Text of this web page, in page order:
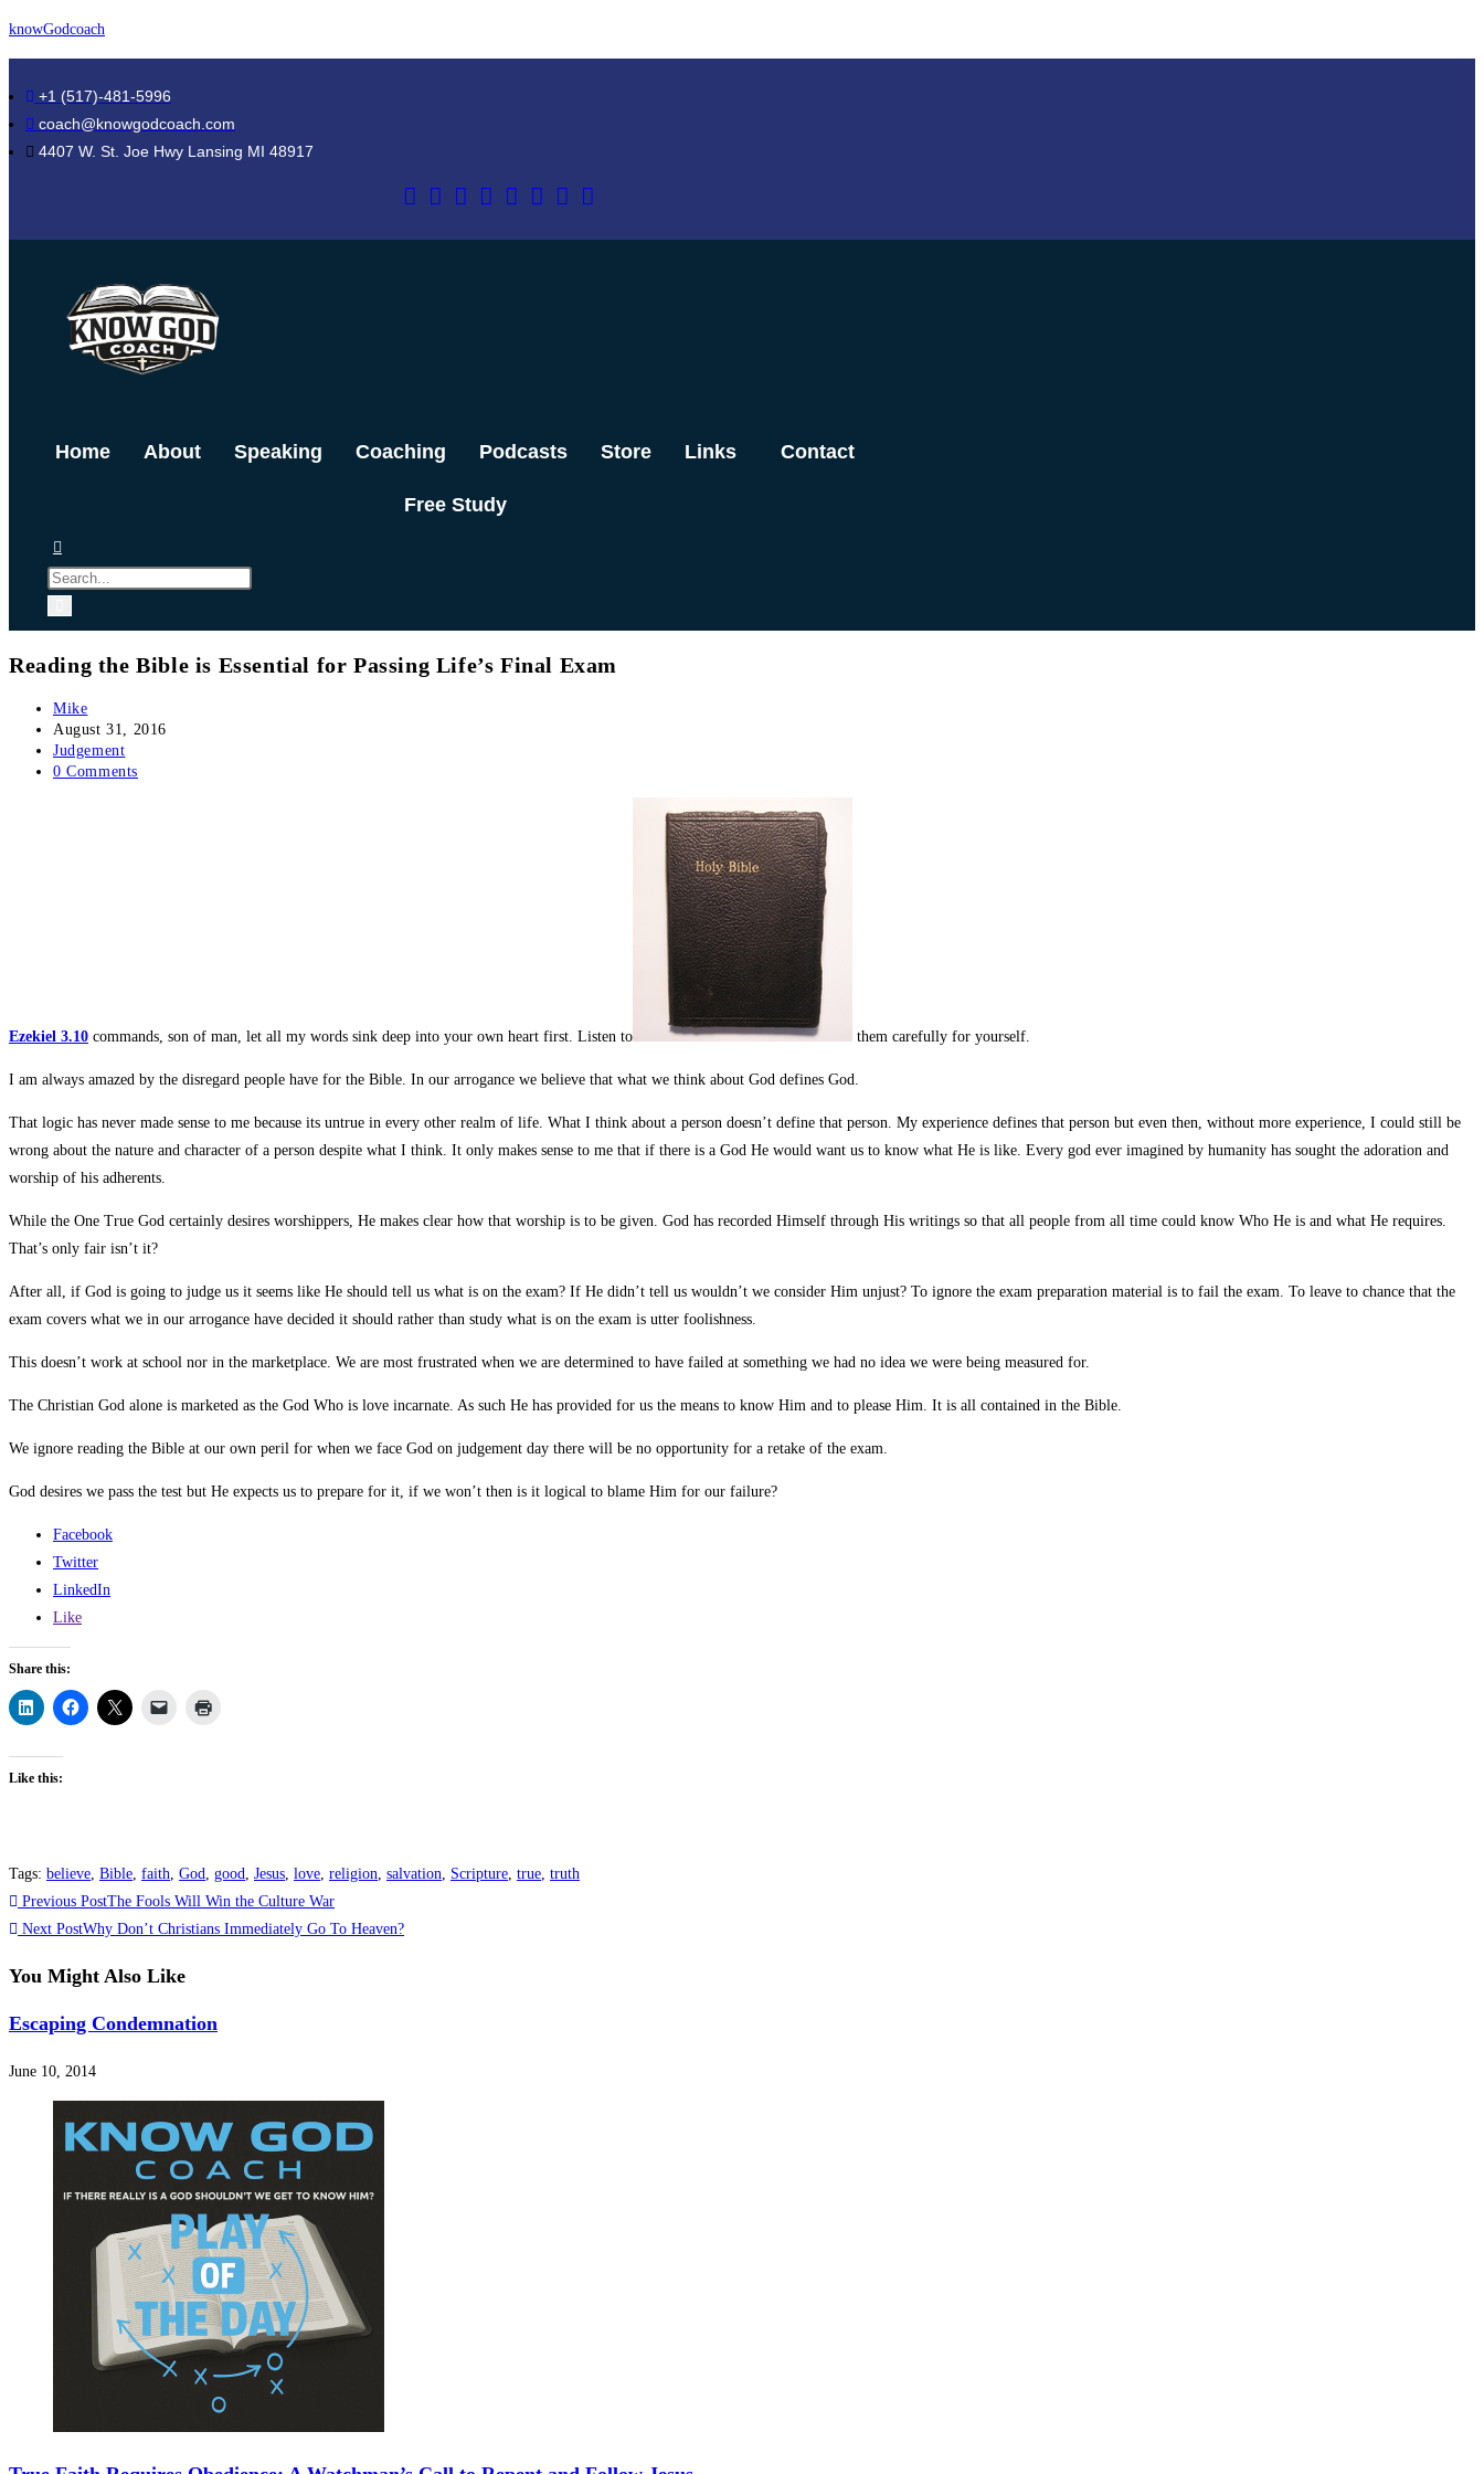
Skip
to
knowGodcoach
+1 (517)-481-5996
coach@knowgodcoach.com
4407 W. St. Joe Hwy Lansing MI 48917
Home About Speaking Coaching Podcasts Store Links Contact
Free Study
Reading the Bible is Essential for Passing Life’s Final Exam
Post
author:
Mike
Post
published:
August 31, 2016
Post
category:
Judgement
Post
0 Comments
Ezekiel 3.10 commands, son of man, let all my words sink deep into your own heart first. Listen to them carefully for yourself.
I am always amazed by the disregard people have for the Bible. In our arrogance we believe that what we think about God defines God.
That logic has never made sense to me because its untrue in every other realm of life. What I think about a person doesn’t define that person. My experience defines that person but even then, without more experience, I could still be
wrong about the nature and character of a person despite what I think. It only makes sense to me that if there is a God He would want us to know what He is like. Every god ever imagined by humanity has sought the adoration and
worship of his adherents.
While the One True God certainly desires worshippers, He makes clear how that worship is to be given. God has recorded Himself through His writings so that all people from all time could know Who He is and what He requires.
That’s only fair isn’t it?
After all, if God is going to judge us it seems like He should tell us what is on the exam? If He didn’t tell us wouldn’t we consider Him unjust? To ignore the exam preparation material is to fail the exam. To leave to chance that the
exam covers what we in our arrogance have decided it should rather than study what is on the exam is utter foolishness.
This doesn’t work at school nor in the marketplace. We are most frustrated when we are determined to have failed at something we had no idea we were being measured for.
The Christian God alone is marketed as the God Who is love incarnate. As such He has provided for us the means to know Him and to please Him. It is all contained in the Bible.
We ignore reading the Bible at our own peril for when we face God on judgement day there will be no opportunity for a retake of the exam.
God desires we pass the test but He expects us to prepare for it, if we won’t then is it logical to blame Him for our failure?
Facebook
Twitter
LinkedIn
Like
Share this:
Like this:
Tags: believe, Bible, faith, God, good, Jesus, love, religion, salvation, Scripture, true, truth
Read
more
articles
Previous PostThe Fools Will Win the Culture War
Next PostWhy Don’t Christians Immediately Go To Heaven?
You Might Also Like
Escaping Condemnation
June 10, 2014